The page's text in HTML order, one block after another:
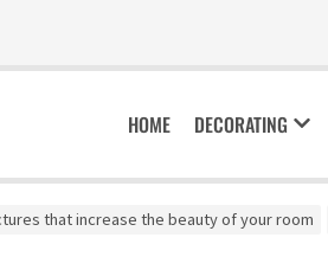
HOME DECORATING
that increase the beauty of your room